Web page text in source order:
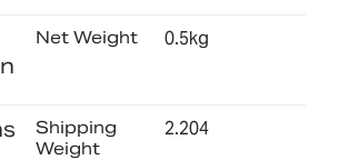
Net Weight 0.5kg
Shipping
Weight
2.204